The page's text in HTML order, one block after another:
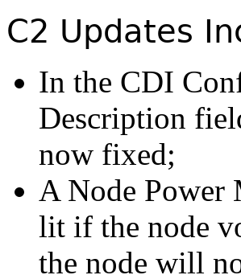
C2 Updates
In the CDI
Description
now fixed;
A Node Power
lit if the node
the node will